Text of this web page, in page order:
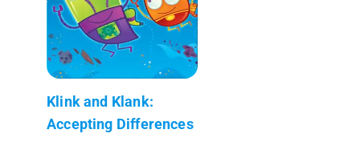
Klink and Klank:
Accepting Differences